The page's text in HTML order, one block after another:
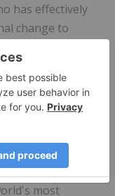
has effectively
change to
the Illumina
on Illumina's
unlocking the
commercial
along with a
most